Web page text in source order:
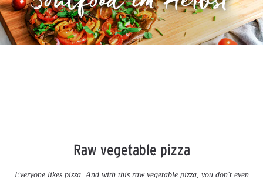
Raw vegetable pizza
Everyone likes pizza. And with this raw vegetable pizza, you don't even